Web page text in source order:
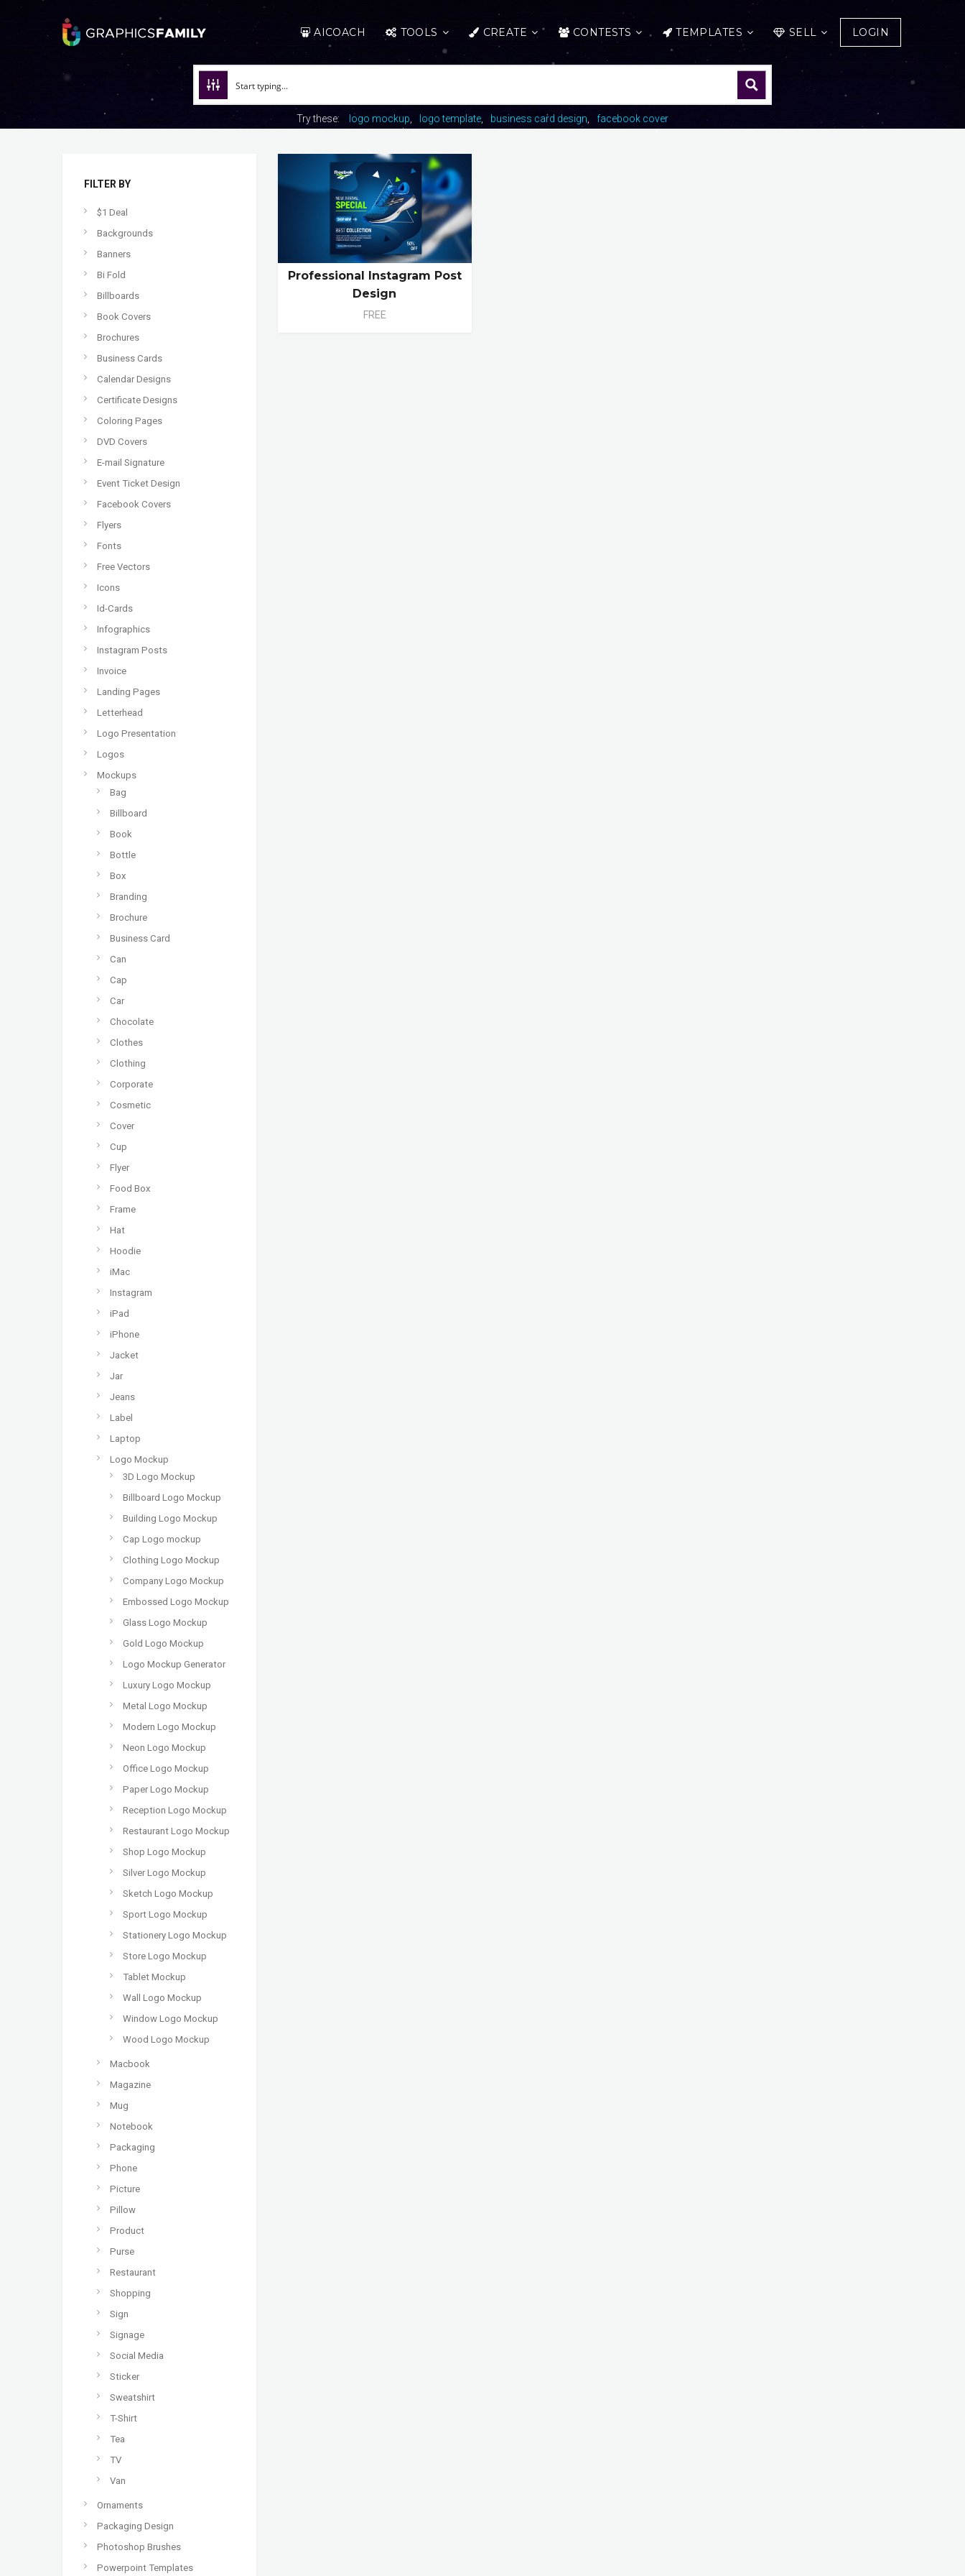
AICOACH TOOLS CREATE CONTESTS TEMPLATES SELL LOGIN
Try these: logo mockup logo template business card design facebook cover
FILTER BY
$1 Deal
Backgrounds
Banners
Bi Fold
Billboards
Book Covers
Brochures
Business Cards
Calendar Designs
Certificate Designs
Coloring Pages
DVD Covers
E-mail Signature
Event Ticket Design
Facebook Covers
Flyers
Fonts
Free Vectors
Icons
Id-Cards
Infographics
Instagram Posts
Invoice
Landing Pages
Letterhead
Logo Presentation
Logos
Mockups
Bag
Billboard
Book
Bottle
Box
Branding
Brochure
Business Card
Can
Cap
Car
Chocolate
Clothes
Clothing
Corporate
Cosmetic
Cover
Cup
Flyer
Food Box
Frame
Hat
Hoodie
iMac
Instagram
iPad
iPhone
Jacket
Jar
Jeans
Label
Laptop
Logo Mockup
3D Logo Mockup
Billboard Logo Mockup
Building Logo Mockup
Cap Logo mockup
Clothing Logo Mockup
Company Logo Mockup
Embossed Logo Mockup
Glass Logo Mockup
Gold Logo Mockup
Logo Mockup Generator
Luxury Logo Mockup
Metal Logo Mockup
Modern Logo Mockup
Neon Logo Mockup
Office Logo Mockup
Paper Logo Mockup
Reception Logo Mockup
Restaurant Logo Mockup
Shop Logo Mockup
Silver Logo Mockup
Sketch Logo Mockup
Sport Logo Mockup
Stationery Logo Mockup
Store Logo Mockup
Tablet Mockup
Wall Logo Mockup
Window Logo Mockup
Wood Logo Mockup
Macbook
Magazine
Mug
Notebook
Packaging
Phone
Picture
Pillow
Product
Purse
Restaurant
Shopping
Sign
Signage
Social Media
Sticker
Sweatshirt
T-Shirt
Tea
TV
Van
Ornaments
Packaging Design
Photoshop Brushes
Powerpoint Templates
Professional Instagram Post
Design
FREE